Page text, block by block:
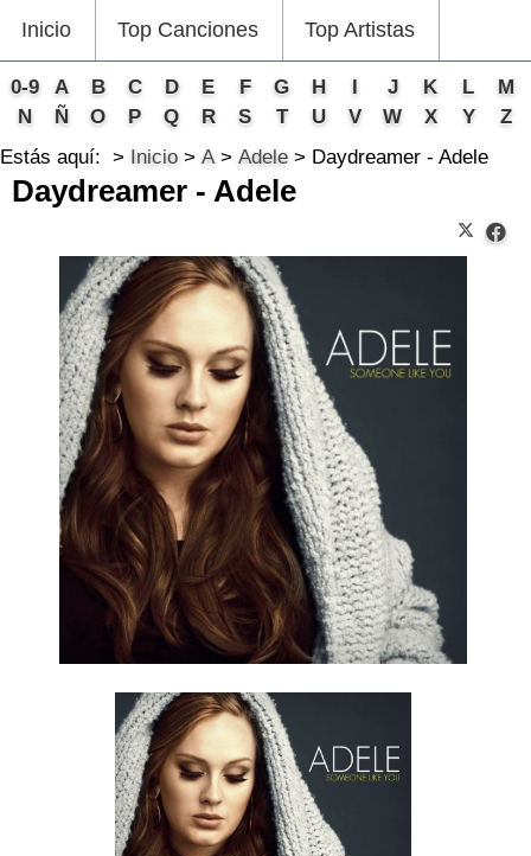
Inicio Top Canciones Top Artistas
0-9 A B C D E F G H I J K L
M
N
Ñ O P Q R S T U V W X Y
Z
Estás aquí:
Inicio A Adele Daydreamer - Adele
Daydreamer - Adele